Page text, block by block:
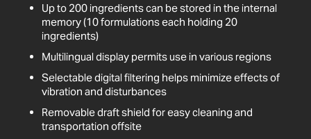
Up to 200 ingredients can be stored in the internal
memory (10 formulations each holding 20
ingredients)
Multilingual display permits use in various regions
Selectable digital filtering helps minimize effects of
vibration and disturbances
Removable draft shield for easy cleaning and
transportation offsite